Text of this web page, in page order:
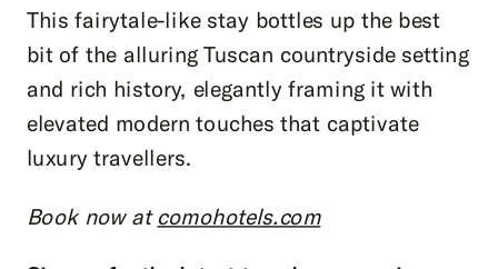
This fairytale-like stay bottles up the best
bit of the alluring Tuscan countryside setting
and rich history, elegantly framing it with
elevated modern touches that captivate
luxury travellers.
Book now at comohotels.com